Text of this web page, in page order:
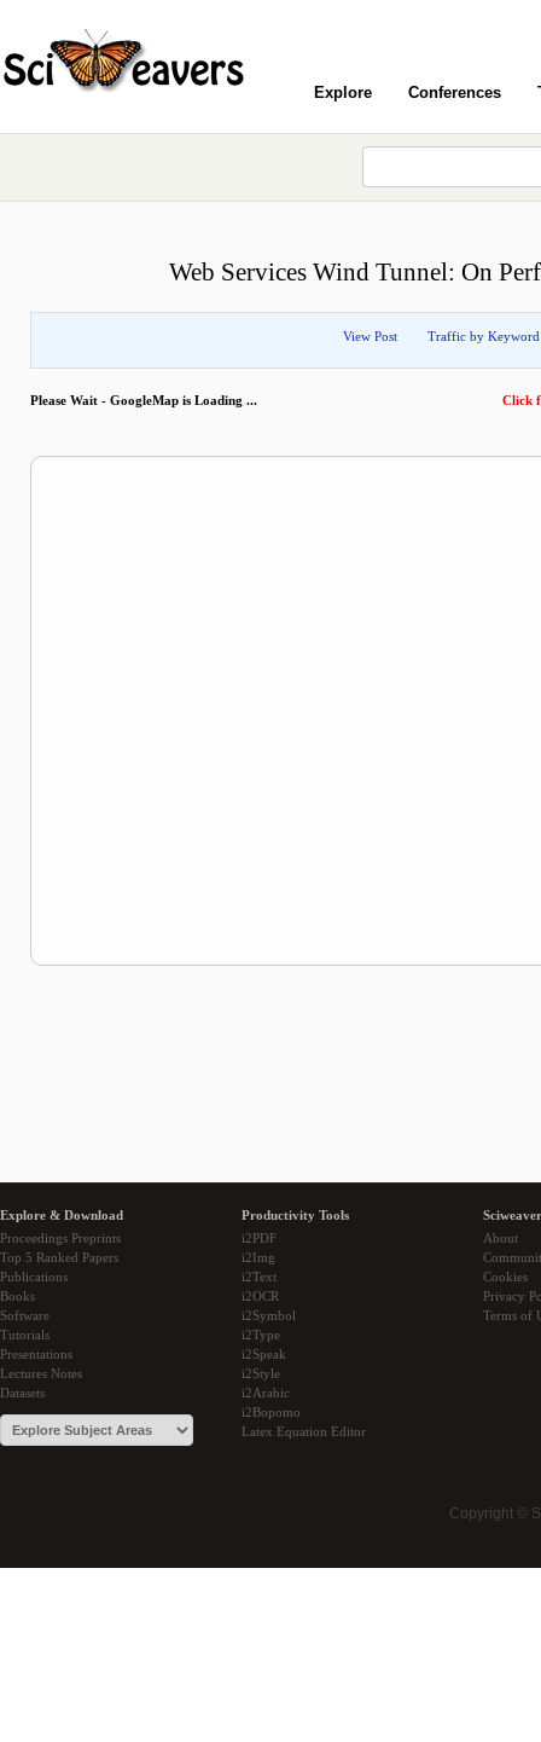
Explore Conferences
Web Services Wind Tunnel: On
View Post Traffic by Keyword
Please Wait - GoogleMap is Loading ... Click
Explore & Download
Proceedings Preprints
Top 5 Ranked Papers
Publications
Books
Software
Tutorials
Presentations
Lectures Notes
Datasets
Productivity Tools
i2PDF
i2Img
i2Text
i2OCR
i2Symbol
i2Type
i2Speak
i2Style
i2Arabic
i2Bopomo
Latex Equation Editor
About
Cookies
Privacy
Terms of
Copyright ©